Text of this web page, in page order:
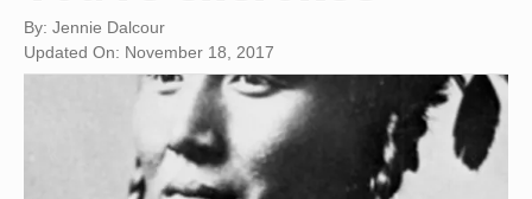
By: Jennie Dalcour
Updated On: November 18, 2017